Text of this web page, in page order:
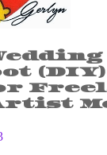
(DIY)